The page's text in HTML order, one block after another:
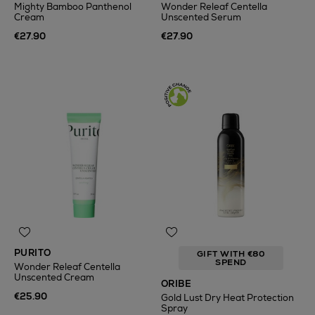
Mighty Bamboo Panthenol
Cream
€27.90
Wonder Releaf Centella
Unscented Serum
€27.90
PURITO
Wonder Releaf Centella
Unscented Cream
€25.90
GIFT WITH €80
SPEND
ORIBE
Gold Lust Dry Heat Protection
Spray